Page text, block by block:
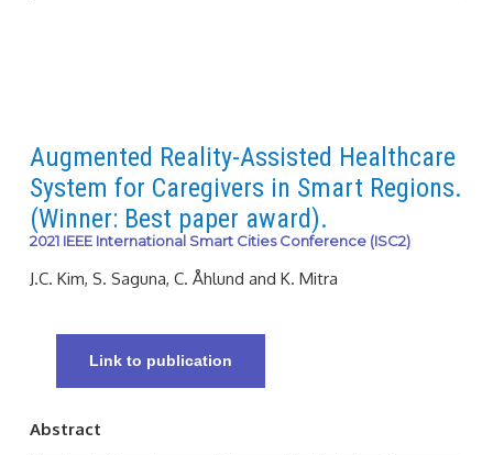
Augmented Reality-Assisted Healthcare
System for Caregivers in Smart Regions.
(Winner: Best paper award).
2021 IEEE International Smart Cities Conference (ISC2)
J.C. Kim, S. Saguna, C. Åhlund and K. Mitra
Link to publication
Abstract